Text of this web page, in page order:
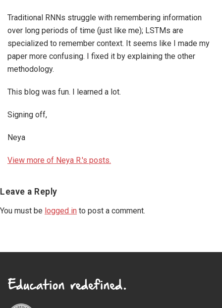
Traditional RNNs struggle with remembering information
over long periods of time (just like me); LSTMs are
specialized to remember context. It seems like I made my
paper more confusing. I fixed it by explaining the other
methodology.
This blog was fun. I learned a lot.
Signing off,
Neya
View more of Neya R.'s posts.
Reader
Interactions
Leave a Reply
You must be logged in to post a comment.